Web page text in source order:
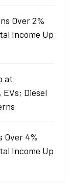
Over 2%
Income Up
at
Diesel
Over 4%
Income Up